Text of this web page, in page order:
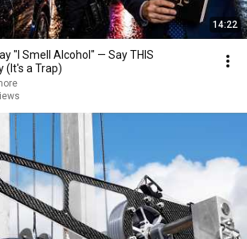
14:22
"I Smell Alcohol" — Say THIS
(It's a Trap)